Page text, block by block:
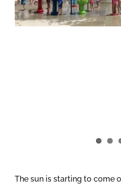
The sun is starting to come